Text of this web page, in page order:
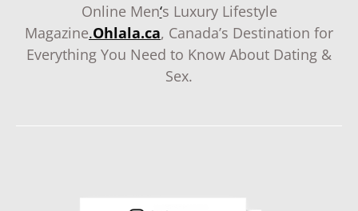
Online Men‘s Luxury Lifestyle
Magazine.Ohlala.ca, Canada’s Destination for
Everything You Need to Know About Dating &
Sex.